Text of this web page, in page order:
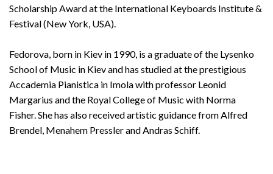
Scholarship Award at the International Keyboards Institute &
Festival (New York, USA).
Fedorova, born in Kiev in 1990, is a graduate of the Lysenko
School of Music in Kiev and has studied at the prestigious
Accademia Pianistica in Imola with professor Leonid
Margarius and the Royal College of Music with Norma
Fisher. She has also received artistic guidance from Alfred
Brendel, Menahem Pressler and Andras Schiff.